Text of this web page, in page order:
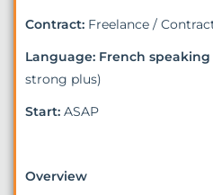
Contract: Freelance /
Language: French
strong plus)
Start: ASAP
Overview